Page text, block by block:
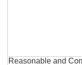
Reasonable and